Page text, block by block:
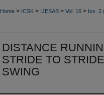
Home > ICSK > IJESAB > Vol. 16 > Iss. 2
DISTANCE
STRIDE TO
SWING